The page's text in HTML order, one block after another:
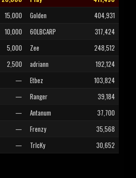
15,000 Golden
404,931
10,000 60LBCARP
317,424
5,000 Zee
248,512
2,500 adriann
192,124
— Etbez
103,824
— Ranger
39,184
— Antanum
37,700
— Frenzy
35,568
— TrIcKy 30,652